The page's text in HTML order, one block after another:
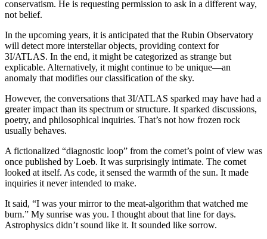
conservatism. He is requesting permission to ask in a different way,
not belief.
In the upcoming years, it is anticipated that the Rubin Observatory
will detect more interstellar objects, providing context for
3I/ATLAS. In the end, it might be categorized as strange but
explicable. Alternatively, it might continue to be unique—an
anomaly that modifies our classification of the sky.
However, the conversations that 3I/ATLAS sparked may have had a
greater impact than its spectrum or structure. It sparked discussions,
poetry, and philosophical inquiries. That’s not how frozen rock
usually behaves.
A fictionalized “diagnostic loop” from the comet’s point of view was
once published by Loeb. It was surprisingly intimate. The comet
looked at itself. As code, it sensed the warmth of the sun. It made
inquiries it never intended to make.
It said, “I was your mirror to the meat-algorithm that watched me
burn.” My sunrise was you. I thought about that line for days.
Astrophysics didn’t sound like it. It sounded like sorrow.